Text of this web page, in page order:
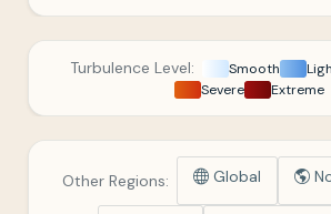
Turbulence Level: Smooth
Severe
Extreme
Other Regions: Global